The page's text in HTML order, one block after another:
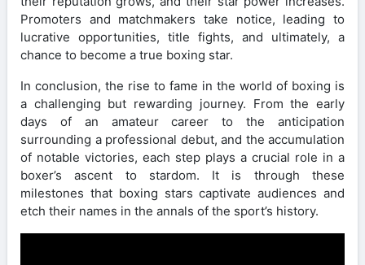
Promoters and matchmakers take notice, leading to
lucrative opportunities, title fights, and ultimately, a
chance to become a true boxing star.
In conclusion, the rise to fame in the world of boxing is
a challenging but rewarding journey. From the early
days of an amateur career to the anticipation
surrounding a professional debut, and the accumulation
of notable victories, each step plays a crucial role in a
boxer’s ascent to stardom. It is through these
milestones that boxing stars captivate audiences and
etch their names in the annals of the sport’s history.